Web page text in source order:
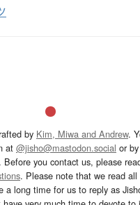
by Kim, Miwa and Andrew.
at @jisho@mastodon.social or
. Before you contact us, please
. Please note that we read all
a long time for us to reply as